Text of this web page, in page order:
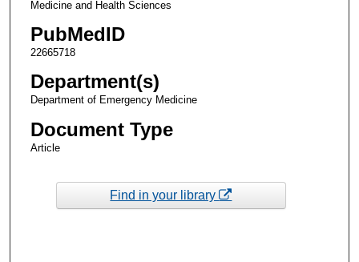
Medicine and Health Sciences
PubMedID
22665718
Department(s)
Department of Emergency Medicine
Document Type
Article
Find in your library